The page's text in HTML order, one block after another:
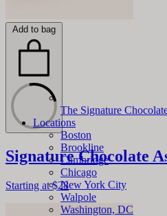
The Signature
Locations
Boston
Brookline
Cambridge
Chicago
New York City
Walpole
Washington, DC
Add to bag
Signature Chocolate
Starting at $28